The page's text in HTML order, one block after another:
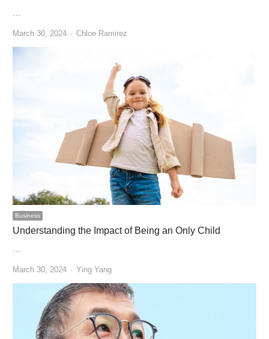
March 30, 2024 Author
Chloe Ramirez
Business
Understanding the Impact of Being an Only Child
…
March 30, 2024 Author
Ying Yang